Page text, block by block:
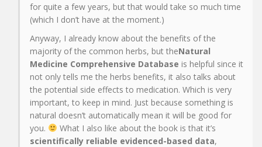
for quite a few years, but that would take so much time
(which I don’t have at the moment.)
Anyway, I already know about the benefits of the
majority of the common herbs, but theNatural
Medicine Comprehensive Database is helpful since it
not only tells me the herbs benefits, it also talks about
the potential side effects to medication. Which is very
important, to keep in mind. Just because something is
natural doesn’t automatically mean it will be good for
you.
What I also like about the book is that it’s
scientifically reliable evidenced-based data,